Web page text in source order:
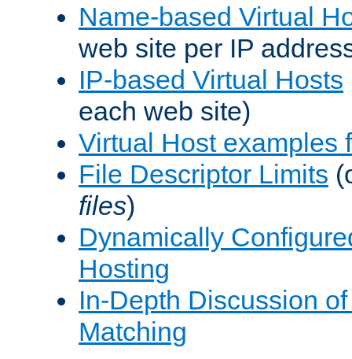
Name-based Virtual
web site per IP
IP-based Virtual Hosts
each web site)
Virtual Host examples
File Descriptor Limits
files)
Dynamically
Hosting
In-Depth Discussion
Matching